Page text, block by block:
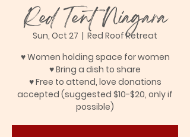
Red Tent Niagara
Sun, Oct 27
  |
Red Roof Retreat
♥ Women holding space for women
♥ Bring a dish to share
♥ Free to attend, love donations
accepted (suggested $10-$20, only if
possible)